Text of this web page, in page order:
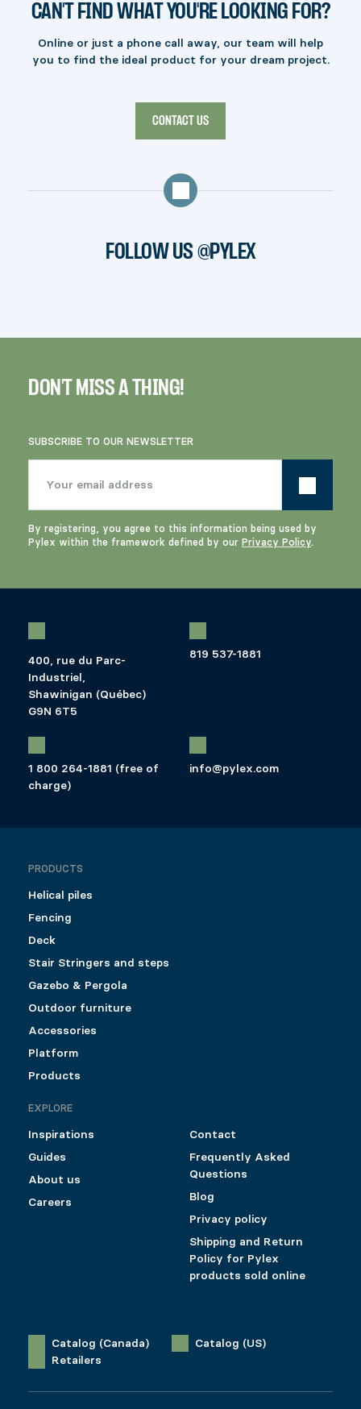
CAN'T FIND WHAT YOU'RE LOOKING FOR?
Online or just a phone call away, our team will help
you to find the ideal product for your dream project.
CONTACT US
FOLLOW US @PYLEX
DON'T MISS A THING!
SUBSCRIBE TO OUR NEWSLETTER
By registering, you agree to this information being used by
Pylex within the framework defined by our Privacy Policy.
400, rue du Parc-
Industriel,
Shawinigan (Québec)
G9N 6T5
819 537-1881
1 800 264-1881 (free of
charge)
info@pylex.com
PRODUCTS
Helical piles
Fencing
Deck
Stair Stringers and steps
Gazebo & Pergola
Outdoor furniture
Accessories
Platform
Products
EXPLORE
Inspirations
Guides
About us
Careers
Contact
Frequently Asked
Questions
Blog
Privacy policy
Shipping and Return
Policy for Pylex
products sold online
Catalog (Canada)
Catalog (US)
Retailers